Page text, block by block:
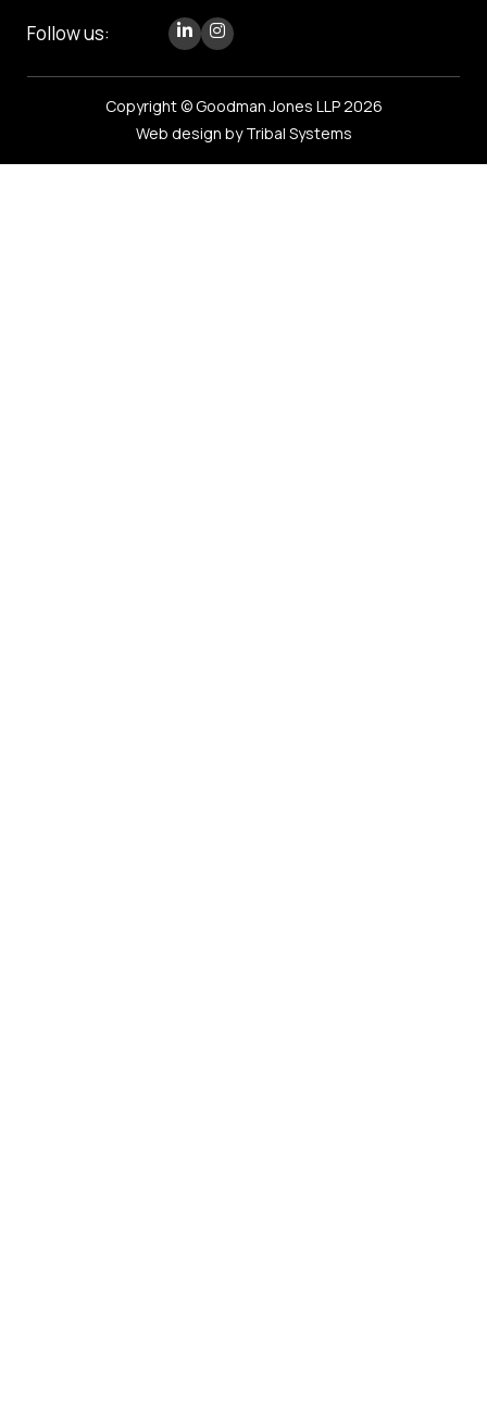
Follow us:
Copyright © Goodman Jones LLP 2026
Web design by Tribal Systems